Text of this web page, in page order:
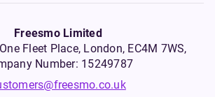
Freesmo Limited
Fleet Place, London, EC4M 7WS,
Number: 15249787